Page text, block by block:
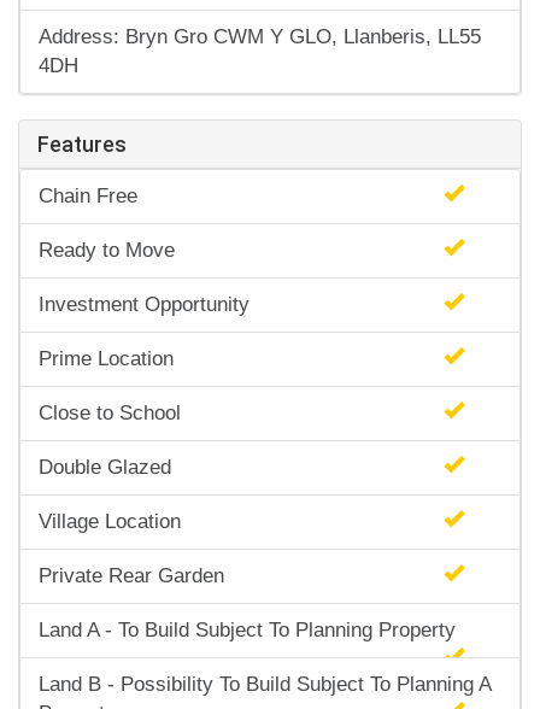
Address: Bryn Gro CWM Y GLO, Llanberis, LL55
4DH
Features
Chain Free
Ready to Move
Investment Opportunity
Prime Location
Close to School
Double Glazed
Village Location
Private Rear Garden
Land A - To Build Subject To Planning Property
Land B - Possibility To Build Subject To Planning A